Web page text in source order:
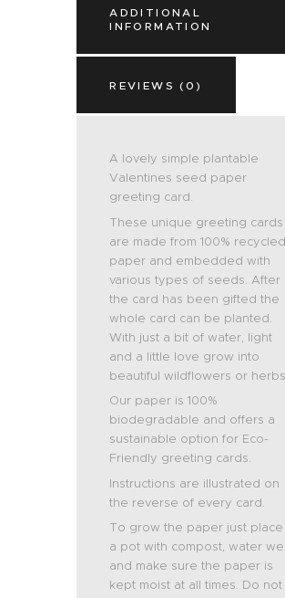
ADDITIONAL
INFORMATION
REVIEWS (0)
A lovely simple plantable
Valentines seed paper
greeting card.
These unique greeting cards
are made from 100% recycled
paper and embedded with
various types of seeds. After
the card has been gifted the
whole card can be planted.
With just a bit of water, light
and a little love grow into
beautiful wildflowers or
Our paper is 100%
biodegradable and offers a
sustainable option for Eco-
Friendly greeting cards.
Instructions are illustrated on
the reverse of every card.
To grow the paper just place
a pot with compost, water
and make sure the paper is
kept moist at all times. Do not